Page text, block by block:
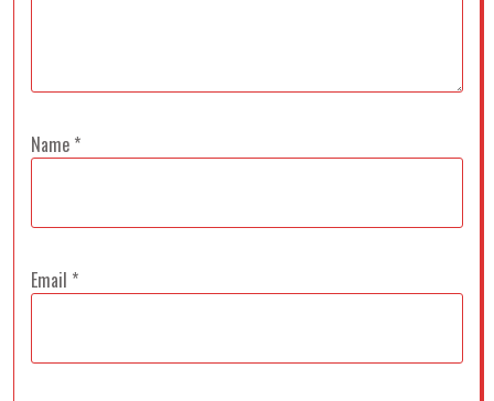
Name *
Email *